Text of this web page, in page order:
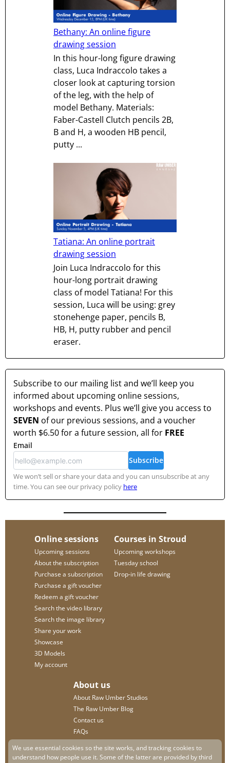
Bethany: An online figure
drawing session
In this hour-long figure drawing
class, Luca Indraccolo takes a
closer look at capturing torsion
of the leg, with the help of
model Bethany. Materials:
Faber-Castell Clutch pencils 2B,
B and H, a wooden HB pencil,
putty ...
Tatiana: An online portrait
drawing session
Join Luca Indraccolo for this
hour-long portrait drawing
class of model Tatiana! For this
session, Luca will be using: grey
stonehenge paper, pencils B,
HB, H, putty rubber and pencil
eraser.
Subscribe to our mailing list and we’ll keep you
informed about upcoming online sessions,
workshops and events. Plus we’ll give you access to
SEVEN of our previous sessions, and a voucher
worth $6.50for a future session, all for FREE
Email
Subscribe
We won’t sell or share your data and you can unsubscribe at any
time. You can see our privacy policy here
Online sessions
Upcoming sessions
About the subscription
Purchase a subscription
Purchase a gift voucher
Redeem a gift voucher
Search the video library
Search the image library
Share your work
Showcase
3D Models
My account
Courses in Stroud
Upcoming workshops
Tuesday school
Drop-in life drawing
About us
About Raw Umber Studios
The Raw Umber Blog
Contact us
FAQs
We use essential cookies so the site works, and tracking cookies to
understand how people use it. Some of the latter are provided by third